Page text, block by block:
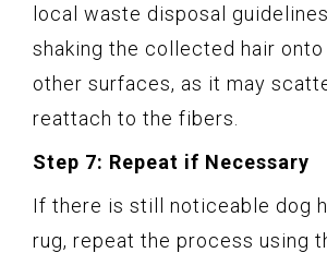
local waste disposal
shaking the collected hair
other surfaces, as it may
reattach to the fibers.
Step 7: Repeat if Necessary
If there is still noticeable dog
rug, repeat the process using